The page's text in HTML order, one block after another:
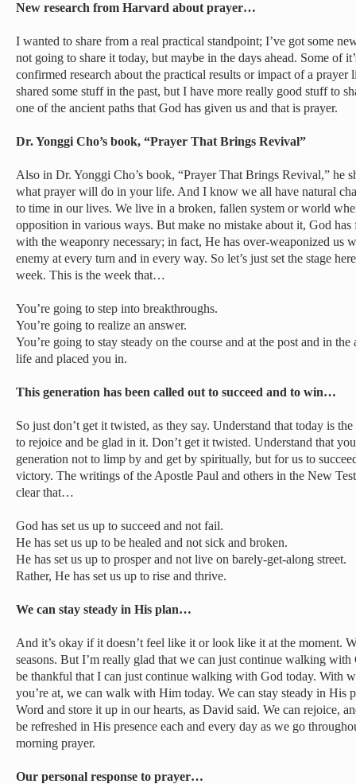
New research from Harvard about prayer…
I wanted to share from a real practical standpoint; I’ve got some
not going to share it today, but maybe in the days ahead. Some of
confirmed research about the practical results or impact of a prayer
shared some stuff in the past, but I have more really good stuff to
one of the ancient paths that God has given us and that is prayer.
Dr. Yonggi Cho’s book, “Prayer That Brings Revival”
Also in Dr. Yonggi Cho’s book, “Prayer That Brings Revival,” he
what prayer will do in your life. And I know we all have natural
to time in our lives. We live in a broken, fallen system or world
opposition in various ways. But make no mistake about it, God
with the weaponry necessary; in fact, He has over-weaponized us
enemy at every turn and in every way. So let’s just set the stage
week. This is the week that…
You’re going to step into breakthroughs.
You’re going to realize an answer.
You’re going to stay steady on the course and at the post and in
life and placed you in.
This generation has been called out to succeed and to win…
So just don’t get it twisted, as they say. Understand that today is
to rejoice and be glad in it. Don’t get it twisted. Understand that
generation not to limp by and get by spiritually, but for us to
victory. The writings of the Apostle Paul and others in the New
clear that…
God has set us up to succeed and not fail.
He has set us up to be healed and not sick and broken.
He has set us up to prosper and not live on barely-get-along street.
Rather, He has set us up to rise and thrive.
We can stay steady in His plan…
And it’s okay if it doesn’t feel like it or look like it at the moment.
seasons. But I’m really glad that we can just continue walking
be thankful that I can just continue walking with God today. With
you’re at, we can walk with Him today. We can stay steady in His
Word and store it up in our hearts, as David said. We can rejoice,
be refreshed in His presence each and every day as we go
morning prayer.
Our personal response to prayer…